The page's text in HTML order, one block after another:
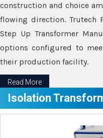
construction and choice
flowing direction. Trutech
Step Up Transformer
options configured to
their production facility.
Read More
Isolation